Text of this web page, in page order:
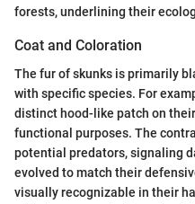
forests, underlining their
Coat and Coloration
The fur of skunks is primarily
with specific species. For
distinct hood-like patch on
functional purposes. The
potential predators, signaling
evolved to match their
visually recognizable in their